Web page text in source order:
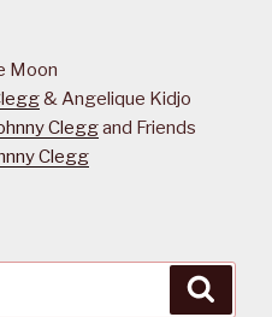
Moon
& Angelique Kidjo
Cleggand Friends
Clegg